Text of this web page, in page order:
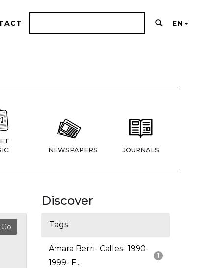
EN
NEWSPAPERS JOURNALS
Discover
Tags
1
Amara Berri- Calles- 1990-
1999- F...